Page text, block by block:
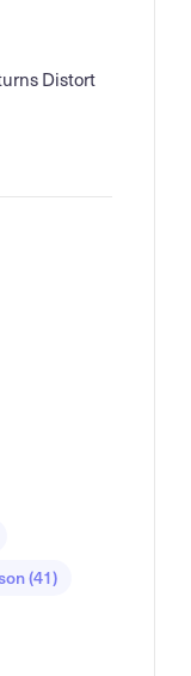
Distort
(41)